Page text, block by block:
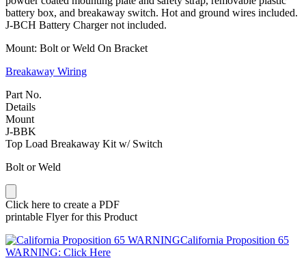
battery box, and breakaway switch. Hot and ground wires included.
J-BCH Battery Charger not included.
Mount: Bolt or Weld On Bracket
Breakaway Wiring
Part No.
Details
Mount
J-BBK
Top Load Breakaway Kit w/ Switch
Bolt or Weld
Click here to create a PDF
printable Flyer for this Product
California Proposition 65
WARNING: Click Here